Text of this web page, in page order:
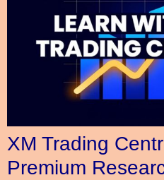
XM Trading
Premium